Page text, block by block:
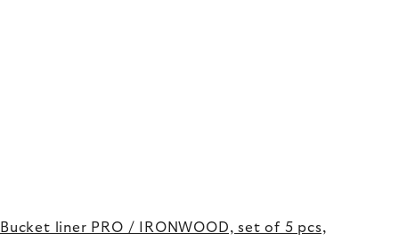
Bucket liner PRO / IRONWOOD, set of 5 pcs,